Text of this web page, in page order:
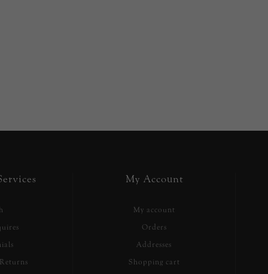
My Account
My account
Orders
Addresses
Shopping cart